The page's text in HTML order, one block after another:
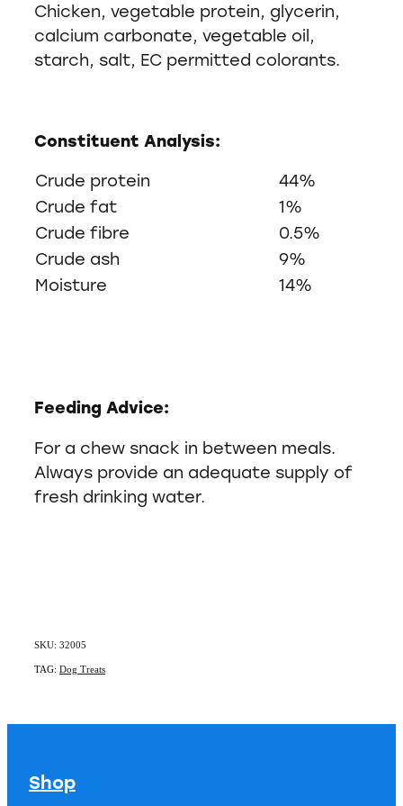
Chicken, vegetable protein, glycerin,
calcium carbonate, vegetable oil,
starch, salt, EC permitted colorants.
Constituent Analysis:
Crude protein
44%
Crude fat
1%
Crude fibre
0.5%
Crude ash
9%
Moisture
14%
Feeding Advice:
For a chew snack in between meals.
Always provide an adequate supply of
fresh drinking water.
SKU: 32005
TAG: Dog Treats
Shop